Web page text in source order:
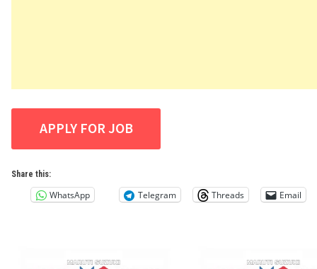
Share this:
WhatsApp Telegram Threads Email